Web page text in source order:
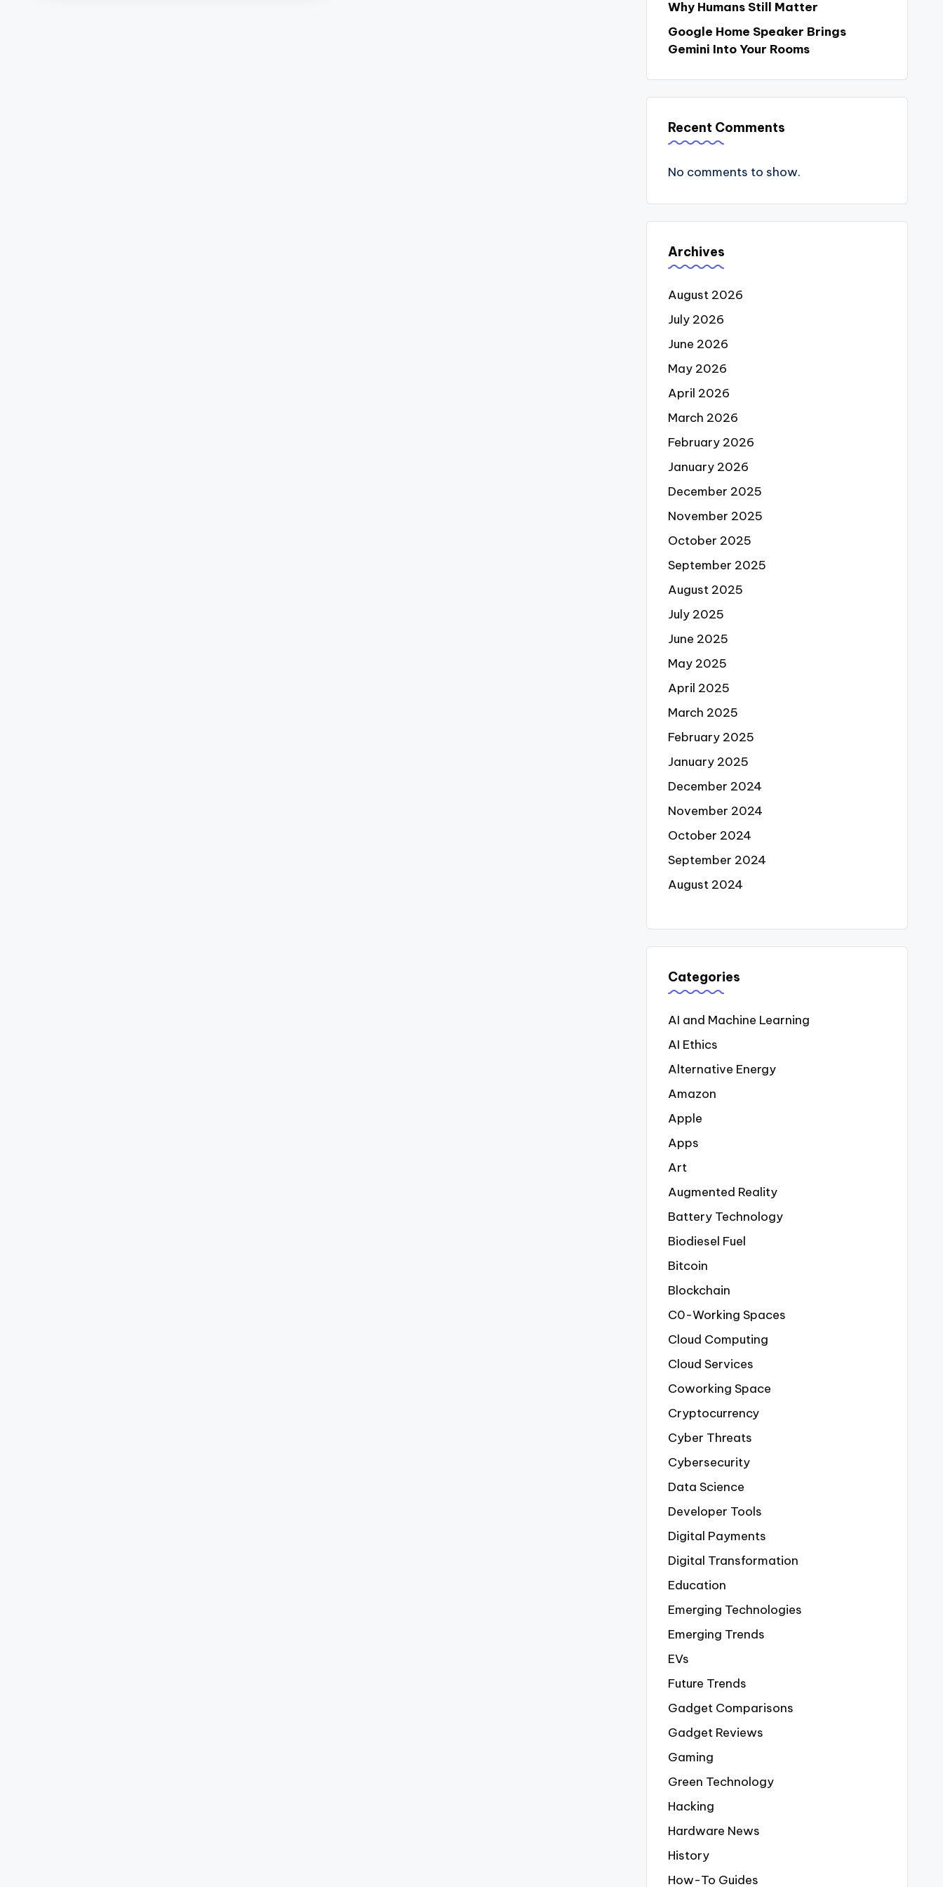
Why Humans Still Matter
Google Home Speaker Brings
Gemini Into Your Rooms
Recent Comments
No comments to show.
Archives
August 2026
July 2026
June 2026
May 2026
April 2026
March 2026
February 2026
January 2026
December 2025
November 2025
October 2025
September 2025
August 2025
July 2025
June 2025
May 2025
April 2025
March 2025
February 2025
January 2025
December 2024
November 2024
October 2024
September 2024
August 2024
Categories
AI and Machine Learning
AI Ethics
Alternative Energy
Amazon
Apple
Apps
Art
Augmented Reality
Battery Technology
Biodiesel Fuel
Bitcoin
Blockchain
C0-Working Spaces
Cloud Computing
Cloud Services
Coworking Space
Cryptocurrency
Cyber Threats
Cybersecurity
Data Science
Developer Tools
Digital Payments
Digital Transformation
Education
Emerging Technologies
Emerging Trends
EVs
Future Trends
Gadget Comparisons
Gadget Reviews
Gaming
Green Technology
Hacking
Hardware News
History
How-To Guides